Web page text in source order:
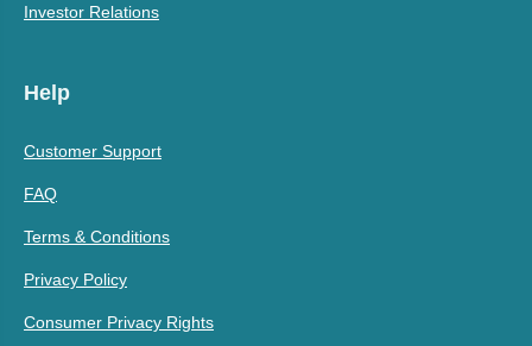
Investor Relations
Help
Customer Support
FAQ
Terms & Conditions
Privacy Policy
Consumer Privacy Rights